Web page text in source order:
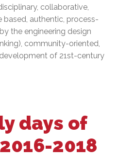
collaborative,
based, authentic, process-
the engineering design
community-oriented,
of 21st-century
days of
2018